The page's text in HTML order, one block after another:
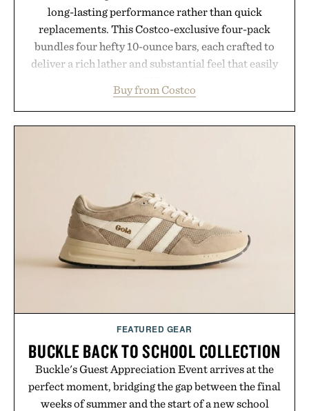
long-lasting performance rather than quick
replacements. This Costco-exclusive four-pack
bundles four hefty 10-ounce bars, each crafted to
deliver a rich lather and substantial feel that easily
and the brand's unmistakably no-nonsense
approach to grooming, it's a practical upgrade that
Presented by Duke Cannon.
Buy from Costco
FEATURED GEAR
BUCKLE BACK TO SCHOOL COLLECTION
Buckle's Guest Appreciation Event arrives at the
perfect moment, bridging the gap between the final
weeks of summer and the start of a new school